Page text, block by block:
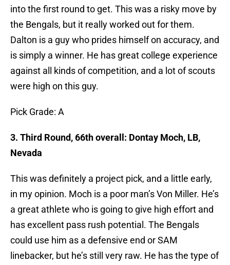
into the first round to get. This was a risky move by
the Bengals, but it really worked out for them.
Dalton is a guy who prides himself on accuracy, and
is simply a winner. He has great college experience
against all kinds of competition, and a lot of scouts
were high on this guy.
Pick Grade: A
3. Third Round, 66th overall: Dontay Moch, LB,
Nevada
This was definitely a project pick, and a little early,
in my opinion. Moch is a poor man’s Von Miller. He’s
a great athlete who is going to give high effort and
has excellent pass rush potential. The Bengals
could use him as a defensive end or SAM
linebacker, but he’s still very raw. He has the type of